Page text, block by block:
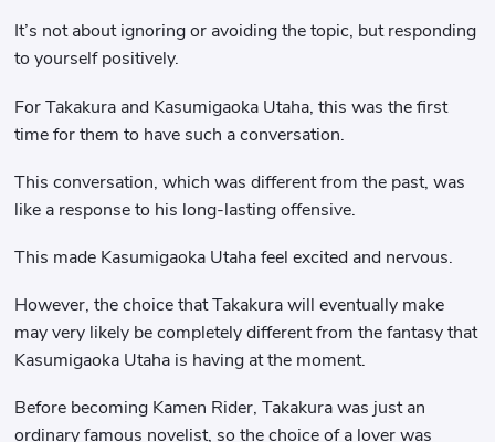
It’s not about ignoring or avoiding the topic, but responding
to yourself positively.
For Takakura and Kasumigaoka Utaha, this was the first
time for them to have such a conversation.
This conversation, which was different from the past, was
like a response to his long-lasting offensive.
This made Kasumigaoka Utaha feel excited and nervous.
However, the choice that Takakura will eventually make
may very likely be completely different from the fantasy that
Kasumigaoka Utaha is having at the moment.
Before becoming Kamen Rider, Takakura was just an
ordinary famous novelist, so the choice of a lover was